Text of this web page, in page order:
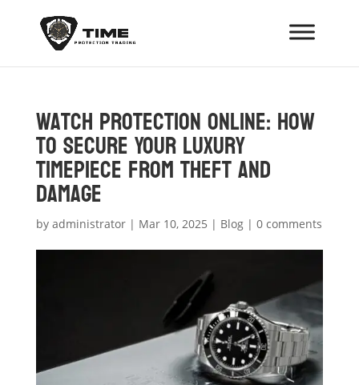
Watch Protection Online: How
to Secure Your Luxury
Timepiece from Theft and
Damage
by administrator| Mar 10, 2025 | Blog| 0 comments